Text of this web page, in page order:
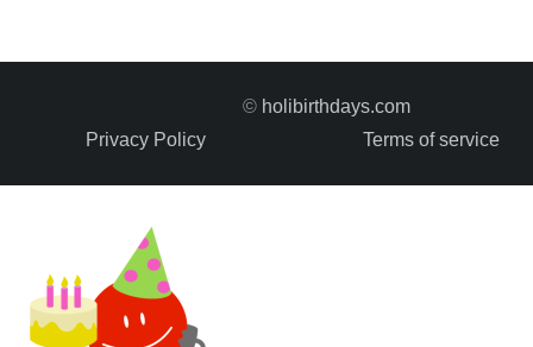
© holibirthdays.com
Privacy Policy
Terms of service